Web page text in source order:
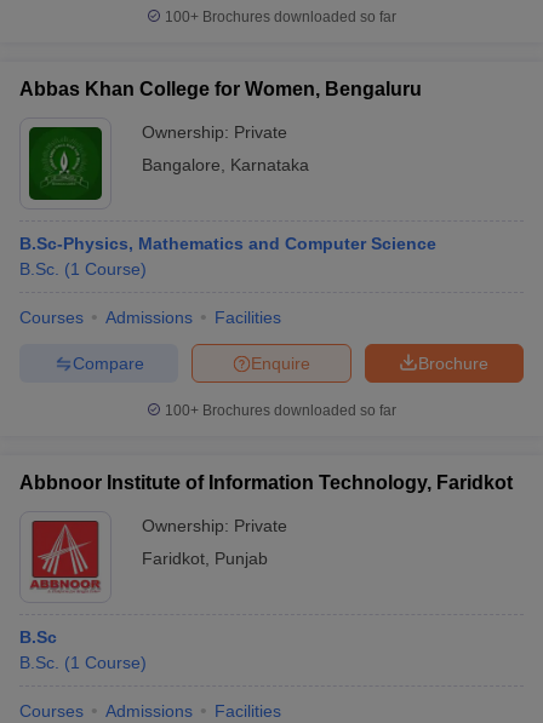
100+ Brochures downloaded so far
Abbas Khan College for Women, Bengaluru
Ownership: Private
Bangalore
Karnataka
B.Sc-Physics, Mathematics and Computer Science
B.Sc. (1 Course)
Courses Admissions Facilities
Brochure
Enquire
Compare
100+ Brochures downloaded so far
Abbnoor Institute of Information Technology, Faridkot
Ownership: Private
Faridkot Punjab
B.Sc
B.Sc. (1 Course)
Courses Admissions Facilities